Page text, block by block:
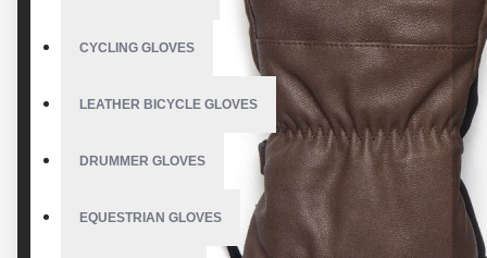
CYCLING GLOVES
LEATHER BICYCLE GLOVES
DRUMMER GLOVES
EQUESTRIAN GLOVES